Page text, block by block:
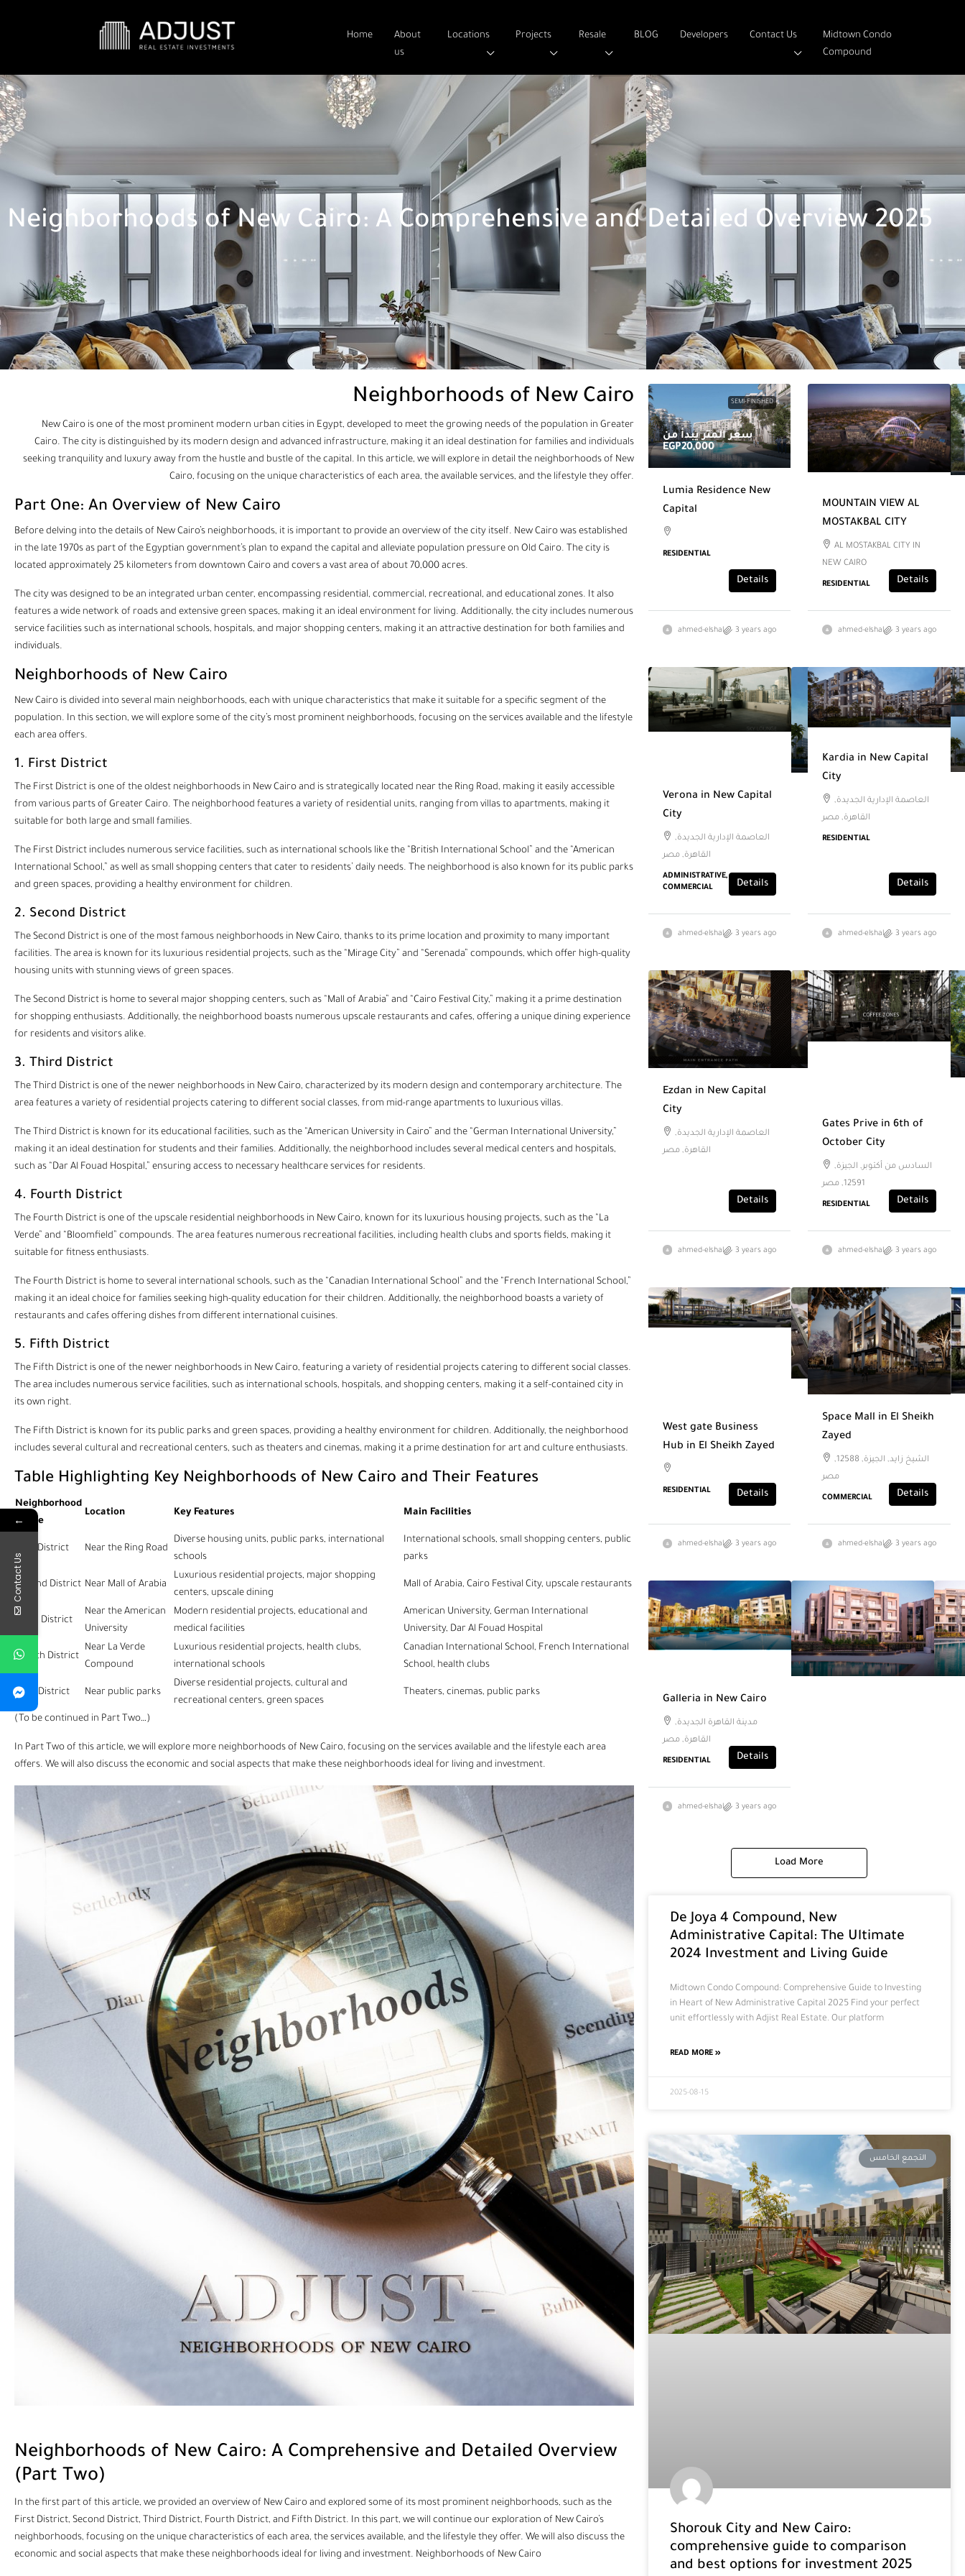
Home
About
us
Locations Projects Resale BLOG Developers Contact Us
Midtown Condo
Compound
Neighborhoods of New Cairo: A Comprehensive and Detailed Overview 2025
Neighborhoods of New Cairo
New Cairo is one of the most prominent modern urban cities in Egypt, developed to meet the growing needs of the population in Greater
Cairo. The city is distinguished by its modern design and advanced infrastructure, making it an ideal destination for families and individuals
seeking tranquility and luxury away from the hustle and bustle of the capital. In this article, we will explore in detail the neighborhoods of New
Cairo, focusing on the unique characteristics of each area, the available services, and the lifestyle they offer.
Part One: An Overview of New Cairo
Before delving into the details of New Cairo’s neighborhoods, it is important to provide an overview of the city itself. New Cairo was established
in the late 1970s as part of the Egyptian government’s plan to expand the capital and alleviate population pressure on Old Cairo. The city is
located approximately 25 kilometers from downtown Cairo and covers a vast area of about 70,000 acres.
The city was designed to be an integrated urban center, encompassing residential, commercial, recreational, and educational zones. It also
features a wide network of roads and extensive green spaces, making it an ideal environment for living. Additionally, the city includes numerous
service facilities such as international schools, hospitals, and major shopping centers, making it an attractive destination for both families and
individuals.
Neighborhoods of New Cairo
New Cairo is divided into several main neighborhoods, each with unique characteristics that make it suitable for a specific segment of the
population. In this section, we will explore some of the city’s most prominent neighborhoods, focusing on the services available and the lifestyle
each area offers.
1. First District
The First District is one of the oldest neighborhoods in New Cairo and is strategically located near the Ring Road, making it easily accessible
from various parts of Greater Cairo. The neighborhood features a variety of residential units, ranging from villas to apartments, making it
suitable for both large and small families.
The First District includes numerous service facilities, such as international schools like the “British International School” and the “American
International School,” as well as small shopping centers that cater to residents’ daily needs. The neighborhood is also known for its public parks
and green spaces, providing a healthy environment for children.
2. Second District
The Second District is one of the most famous neighborhoods in New Cairo, thanks to its prime location and proximity to many important
facilities. The area is known for its luxurious residential projects, such as the “Mirage City” and “Serenada” compounds, which offer high-quality
housing units with stunning views of green spaces.
The Second District is home to several major shopping centers, such as “Mall of Arabia” and “Cairo Festival City,” making it a prime destination
for shopping enthusiasts. Additionally, the neighborhood boasts numerous upscale restaurants and cafes, offering a unique dining experience
for residents and visitors alike.
3. Third District
The Third District is one of the newer neighborhoods in New Cairo, characterized by its modern design and contemporary architecture. The
area features a variety of residential projects catering to different social classes, from mid-range apartments to luxurious villas.
The Third District is known for its educational facilities, such as the “American University in Cairo” and the “German International University,”
making it an ideal destination for students and their families. Additionally, the neighborhood includes several medical centers and hospitals,
such as “Dar Al Fouad Hospital,” ensuring access to necessary healthcare services for residents.
4. Fourth District
The Fourth District is one of the upscale residential neighborhoods in New Cairo, known for its luxurious housing projects, such as the “La
Verde” and “Bloomfield” compounds. The area features numerous recreational facilities, including health clubs and sports fields, making it
suitable for fitness enthusiasts.
The Fourth District is home to several international schools, such as the “Canadian International School” and the “French International School,”
making it an ideal choice for families seeking high-quality education for their children. Additionally, the neighborhood boasts a variety of
restaurants and cafes offering dishes from different international cuisines.
5. Fifth District
The Fifth District is one of the newer neighborhoods in New Cairo, featuring a variety of residential projects catering to different social classes.
The area includes numerous service facilities, such as international schools, hospitals, and shopping centers, making it a self-contained city in
its own right.
The Fifth District is known for its public parks and green spaces, providing a healthy environment for children. Additionally, the neighborhood
includes several cultural and recreational centers, such as theaters and cinemas, making it a prime destination for art and culture enthusiasts.
Table Highlighting Key Neighborhoods of New Cairo and Their Features
Neighborhood
Name
Location Key Features Main Facilities
First District Near the Ring Road
Diverse housing units, public parks, international
schools
International schools, small shopping centers, public
parks
Second District Near Mall of Arabia
Luxurious residential projects, major shopping
centers, upscale dining
Mall of Arabia, Cairo Festival City, upscale restaurants
Third District
Near the American
University
Modern residential projects, educational and
medical facilities
American University, German International
University, Dar Al Fouad Hospital
Fourth District
Near La Verde
Compound
Luxurious residential projects, health clubs,
international schools
Canadian International School, French International
School, health clubs
Fifth District Near public parks
Diverse residential projects, cultural and
recreational centers, green spaces
Theaters, cinemas, public parks
(To be continued in Part Two…)
In Part Two of this article, we will explore more neighborhoods of New Cairo, focusing on the services available and the lifestyle each area
offers. We will also discuss the economic and social aspects that make these neighborhoods ideal for living and investment.
Neighborhoods of New Cairo: A Comprehensive and Detailed Overview
(Part Two)
In the first part of this article, we provided an overview of New Cairo and explored some of its most prominent neighborhoods, such as the
First District, Second District, Third District, Fourth District, and Fifth District. In this part, we will continue our exploration of New Cairo’s
neighborhoods, focusing on the unique characteristics of each area, the services available, and the lifestyle they offer. We will also discuss the
economic and social aspects that make these neighborhoods ideal for living and investment. Neighborhoods of New Cairo
SEMI-FINISHED
سعر المتر يبدأ من
EGP20,000
Lumia Residence New
Capital
RESIDENTIAL
Details
ahmed-elshal 3 years ago
MOUNTAIN VIEW AL
MOSTAKBAL CITY
AL MOSTAKBAL CITY IN
NEW CAIRO
RESIDENTIAL Details
ahmed-elshal 3 years ago
Verona in New Capital
City
العاصمة الإدارية الجديدة,
القاهرة, مصر
ADMINISTRATIVE,
COMMERCIAL
Details
ahmed-elshal 3 years ago
Kardia in New Capital
City
العاصمة الإدارية الجديدة,
القاهرة, مصر
RESIDENTIAL
Details
ahmed-elshal 3 years ago
Ezdan in New Capital
City
العاصمة الإدارية الجديدة,
القاهرة, مصر
Details
ahmed-elshal 3 years ago
Gates Prive in 6th of
October City
السادس من أكتوبر, الجيزة,
12591, مصر
RESIDENTIAL Details
ahmed-elshal 3 years ago
West gate Business
Hub in El Sheikh Zayed
RESIDENTIAL Details
ahmed-elshal 3 years ago
Space Mall in El Sheikh
Zayed
الشيخ زايد, الجيزة, 12588,
مصر
COMMERCIAL Details
ahmed-elshal 3 years ago
Galleria in New Cairo
مدينة القاهرة الجديدة,
القاهرة, مصر
RESIDENTIAL Details
ahmed-elshal 3 years ago
Load More
De Joya 4 Compound, New
Administrative Capital: The Ultimate
2024 Investment and Living Guide
Midtown Condo Compound: Comprehensive Guide to Investing
in Heart of New Administrative Capital 2025 Find your perfect
unit effortlessly with Adjist Real Estate. Our platform
READ MORE »
2025-08-15
التجمع الخامس
Shorouk City and New Cairo:
comprehensive guide to comparison
and best options for investment 2025
←
Contact Us